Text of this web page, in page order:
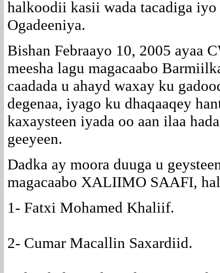
halkoodii kasii wada tacadiga
Ogadeeniya.
Bishan Febraayo 10, 2005 ayaa
meesha lagu magacaabo
caadada u ahayd waxay ku
degenaa, iyago ku dhaqaaqey
kaxaysteen iyada oo aan ilaa
geeyeen.
Dadka ay moora duuga u
magacaabo XALIIMO SAAFI,
1- Fatxi Mohamed Khaliif.
2- Cumar Macallin Saxardiid.